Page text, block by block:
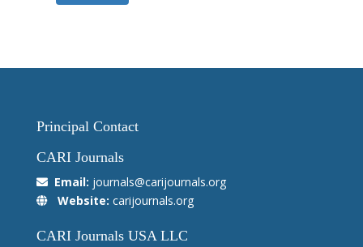
Principal Contact
CARI Journals
Email: journals@carijournals.org
Website: carijournals.org
CARI Journals USA LLC